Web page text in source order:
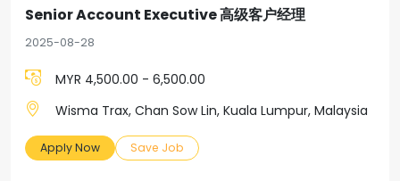
Senior Account Executive 高级客户经理
2025-08-28
MYR 4,500.00 - 6,500.00
Wisma Trax, Chan Sow Lin, Kuala Lumpur, Malaysia
Apply Now Save Job